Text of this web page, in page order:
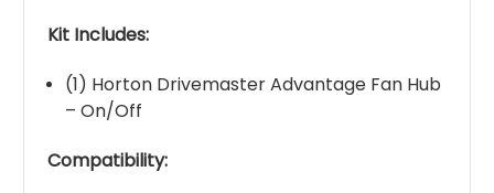
Kit Includes:
(1) Horton Drivemaster Advantage Fan Hub
– On/Off
Compatibility: